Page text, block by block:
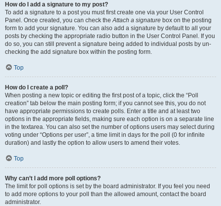
How do I add a signature to my post?
To add a signature to a post you must first create one via your User Control
Panel. Once created, you can check theAttach a signature box on the posting
form to add your signature. You can also add a signature by default to all your
posts by checking the appropriate radio button in the User Control Panel. If you
do so, you can still prevent a signature being added to individual posts by un-
checking the add signature box within the posting form.
Top
How do I create a poll?
When posting a new topic or editing the first post of a topic, click the “Poll
creation” tab below the main posting form; if you cannot see this, you do not
have appropriate permissions to create polls. Enter a title and at least two
options in the appropriate fields, making sure each option is on a separate line
in the textarea. You can also set the number of options users may select during
voting under “Options per user”, a time limit in days for the poll (0 for infinite
duration) and lastly the option to allow users to amend their votes.
Top
Why can’t I add more poll options?
The limit for poll options is set by the board administrator. If you feel you need
to add more options to your poll than the allowed amount, contact the board
administrator.